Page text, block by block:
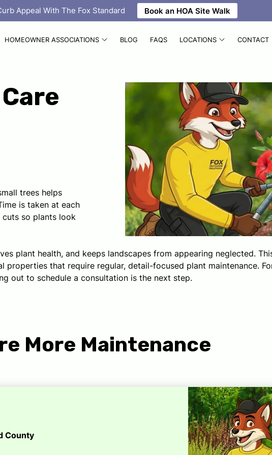
Appeal With The Fox Standard Book an HOA Site Walk
HOMEOWNER ASSOCIATIONS BLOG FAQS LOCATIONS CONTACT
trees helps
is taken at each
so plants look
plant health, and keeps landscapes from appearing neglected.
properties that require regular, detail-focused plant maintenance.
out to schedule a consultation is the next step.
More Maintenance
County